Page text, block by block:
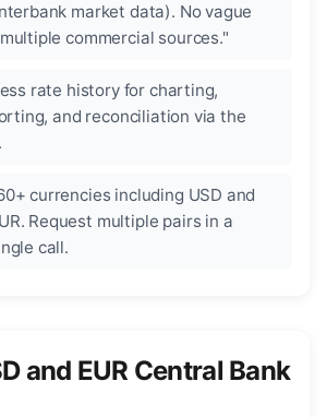
market data). No vague
commercial sources."
rate history for charting,
and reconciliation via the
currencies including USD and
Request multiple pairs in a
call.
and EUR Central Bank